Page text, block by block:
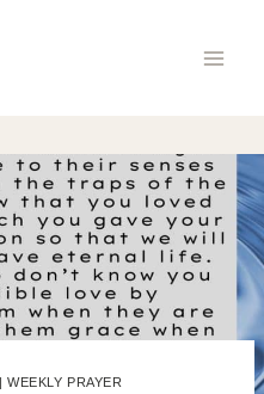
|WEEKLY PRAYER